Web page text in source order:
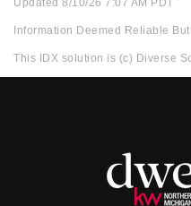
Updated 8/10/26 7:07 AM PDT
Information Deemed Reliable
This IDX solution is (c) Diverse